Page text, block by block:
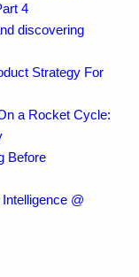
4
discovering
Strategy For
a Rocket Cycle:
Before
@